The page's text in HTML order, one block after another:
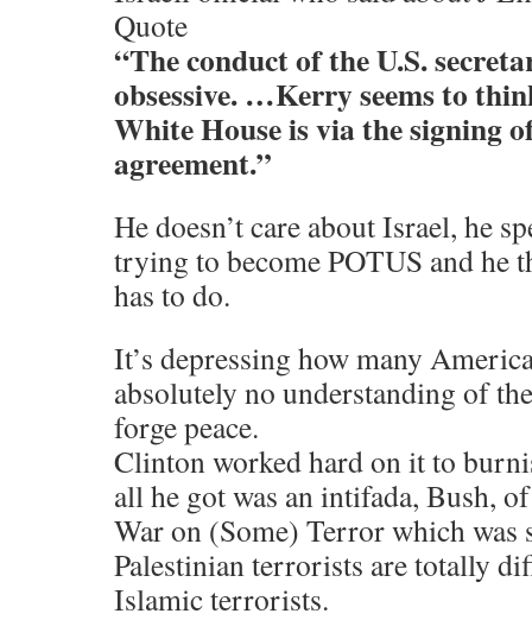
Quote
“The conduct of the U.S.
obsessive. …Kerry seems to
White House is via the signing
agreement.”
He doesn’t care about Israel, he
trying to become POTUS and he
has to do.
It’s depressing how many
absolutely no understanding of
forge peace.
Clinton worked hard on it to
all he got was an intifada, Bush,
War on (Some) Terror which was
Palestinian terrorists are totally
Islamic terrorists.